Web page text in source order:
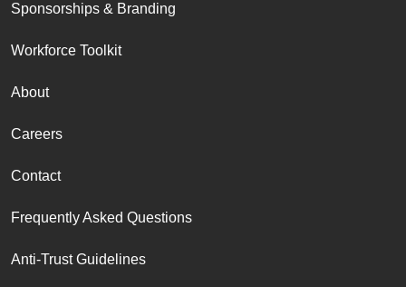
Sponsorships & Branding
Workforce Toolkit
About
Careers
Contact
Frequently Asked Questions
Anti-Trust Guidelines